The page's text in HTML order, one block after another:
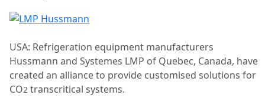
USA: Refrigeration equipment manufacturers
Hussmann and Systemes LMP of Quebec, Canada, have
created an alliance to provide customised solutions for
CO2 transcritical systems.